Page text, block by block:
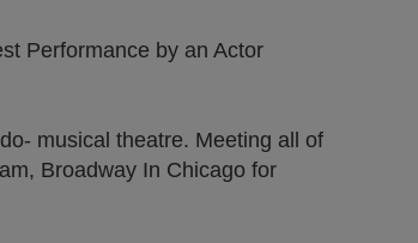
Performance by an Actor
musical theatre. Meeting all of
Broadway In Chicago for